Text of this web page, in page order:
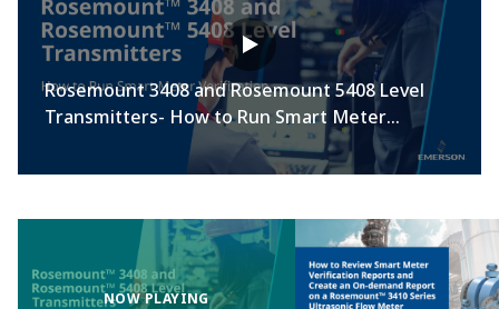
Rosemount 3408 and Rosemount 5408 Level
Transmitters- How to Run Smart Meter
NOW PLAYING